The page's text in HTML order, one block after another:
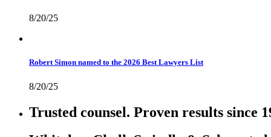
8/20/25
Robert Simon named to the 2026 Best Lawyers List
8/20/25
Trusted counsel. Proven results since